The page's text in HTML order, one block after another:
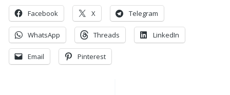
Facebook X Telegram
WhatsApp Threads LinkedIn
Email Pinterest